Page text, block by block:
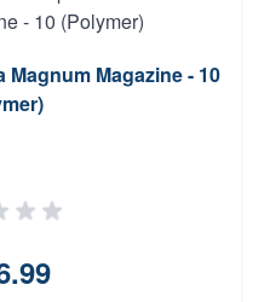
Magnum Magazine - 10